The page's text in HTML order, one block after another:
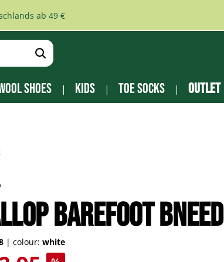
ab 49 €
Shoes Kids Toe socks Outlet
barefoot Bneed
| colour: white